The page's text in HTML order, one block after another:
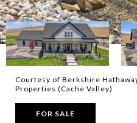
Courtesy of Berkshire
Properties (Cache Valley)
FOR SALE